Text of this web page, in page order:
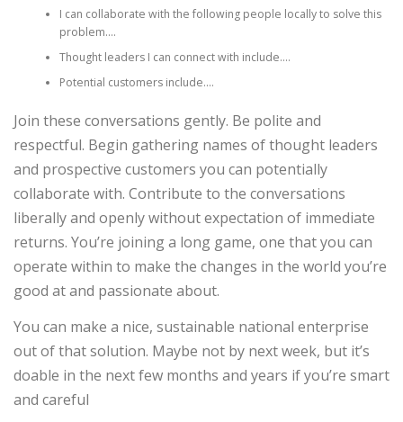
I can collaborate with the following people locally to solve this
problem….
Thought leaders I can connect with include….
Potential customers include….
Join these conversations gently. Be polite and
respectful. Begin gathering names of thought leaders
and prospective customers you can potentially
collaborate with. Contribute to the conversations
liberally and openly without expectation of immediate
returns. You’re joining a long game, one that you can
operate within to make the changes in the world you’re
good at and passionate about.
You can make a nice, sustainable national enterprise
out of that solution. Maybe not by next week, but it’s
doable in the next few months and years if you’re smart
and careful